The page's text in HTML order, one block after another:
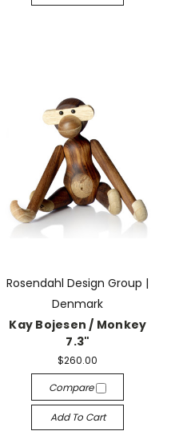
Rosendahl Design Group |
Denmark
Kay Bojesen / Monkey
7.3"
$260.00
Compare
Add To Cart